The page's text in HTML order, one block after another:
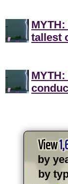
tallest
View
by
by